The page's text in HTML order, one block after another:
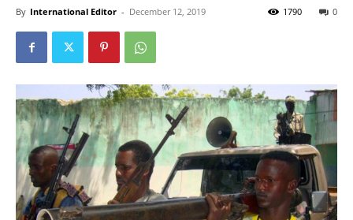
By International Editor - December 12, 2019 0
1790